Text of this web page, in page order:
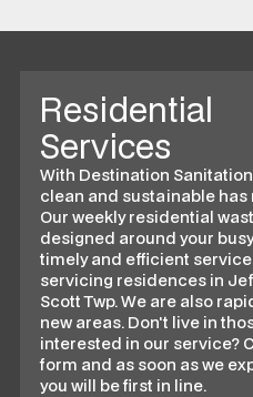
Residential
Services
With Destination
clean and sustainable has
Our weekly residential
designed around your
timely and efficient
servicing residences in
Scott Twp. We are also
new areas. Don't live in
interested in our service?
form and as soon as we
you will be first in line.